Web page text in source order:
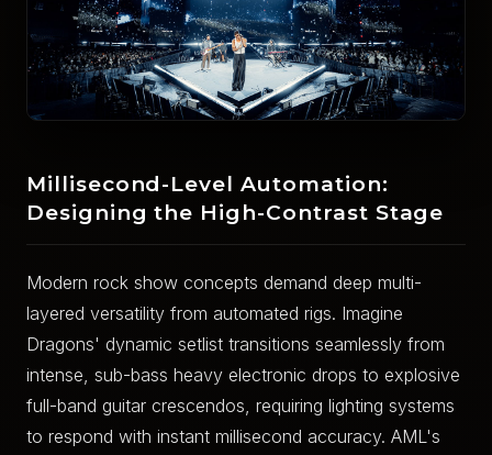
Millisecond-Level Automation:
Designing the High-Contrast Stage
Modern rock show concepts demand deep multi-
layered versatility from automated rigs. Imagine
Dragons' dynamic setlist transitions seamlessly from
intense, sub-bass heavy electronic drops to explosive
full-band guitar crescendos, requiring lighting systems
to respond with instant millisecond accuracy. AML's